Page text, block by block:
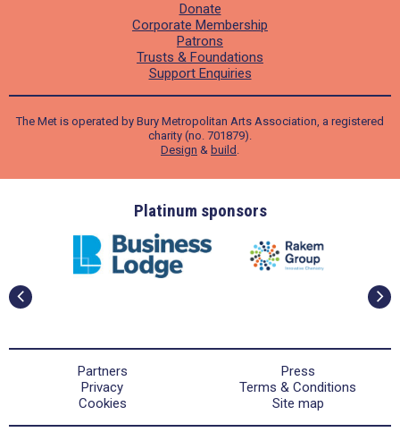
Donate
Corporate Membership
Patrons
Trusts & Foundations
Support Enquiries
The Met is operated by Bury Metropolitan Arts Association, a registered
charity (no. 701879).
Design & build .
Platinum sponsors
Partners
Press
Privacy
Terms & Conditions
Cookies
Site map